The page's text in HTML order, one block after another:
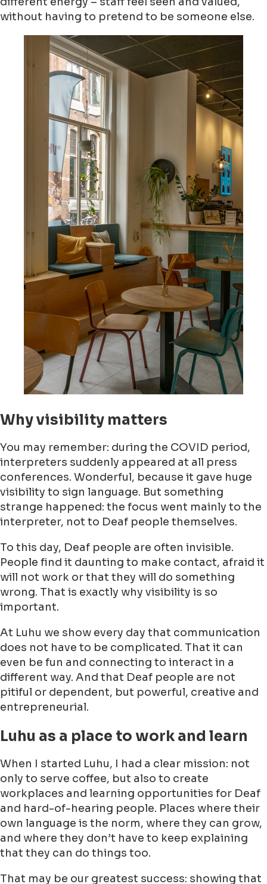
without having to pretend to be someone else.
Why visibility matters
You may remember: during the COVID period,
interpreters suddenly appeared at all press
conferences. Wonderful, because it gave huge
visibility to sign language. But something
strange happened: the focus went mainly to the
interpreter, not to Deaf people themselves.
To this day, Deaf people are often invisible.
People find it daunting to make contact, afraid it
will not work or that they will do something
wrong. That is exactly why visibility is so
important.
At Luhu we show every day that communication
does not have to be complicated. That it can
even be fun and connecting to interact in a
different way. And that Deaf people are not
pitiful or dependent, but powerful, creative and
entrepreneurial.
Luhu as a place to work and learn
When I started Luhu, I had a clear mission: not
only to serve coffee, but also to create
workplaces and learning opportunities for Deaf
and hard-of-hearing people. Places where their
own language is the norm, where they can grow,
and where they don’t have to keep explaining
that they can do things too.
That may be our greatest success: showing that